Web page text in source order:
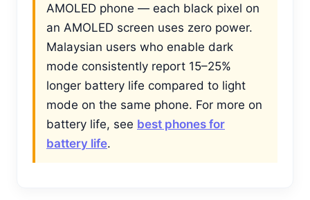
AMOLED phone — each black pixel on
an AMOLED screen uses zero power.
Malaysian users who enable dark
mode consistently report 15–25%
longer battery life compared to light
mode on the same phone. For more on
battery life, see best phones for
battery life.